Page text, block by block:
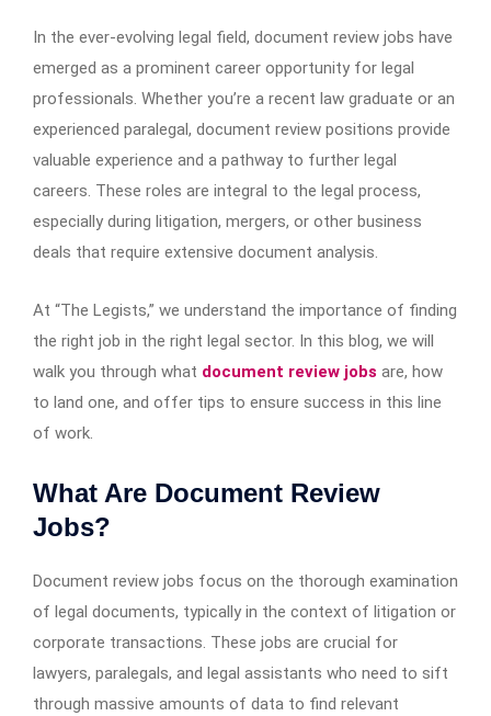
In the ever-evolving legal field, document review jobs have
emerged as a prominent career opportunity for legal
professionals. Whether you’re a recent law graduate or an
experienced paralegal, document review positions provide
valuable experience and a pathway to further legal
careers. These roles are integral to the legal process,
especially during litigation, mergers, or other business
deals that require extensive document analysis.
At “The Legists,” we understand the importance of finding
the right job in the right legal sector. In this blog, we will
walk you through what document review jobs are, how
to land one, and offer tips to ensure success in this line
of work.
What Are Document Review
Jobs?
Document review jobs focus on the thorough examination
of legal documents, typically in the context of litigation or
corporate transactions. These jobs are crucial for
lawyers, paralegals, and legal assistants who need to sift
through massive amounts of data to find relevant